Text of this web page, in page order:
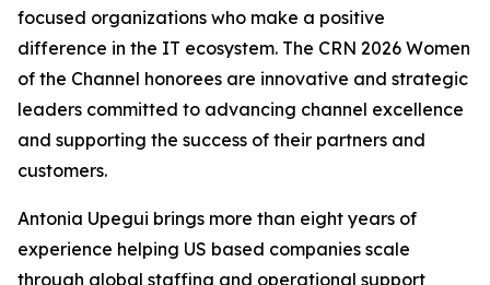
focused organizations who make a positive
difference in the IT ecosystem. The CRN 2026 Women
of the Channel honorees are innovative and strategic
leaders committed to advancing channel excellence
and supporting the success of their partners and
customers.
Antonia Upegui brings more than eight years of
experience helping US based companies scale
through global staffing and operational support